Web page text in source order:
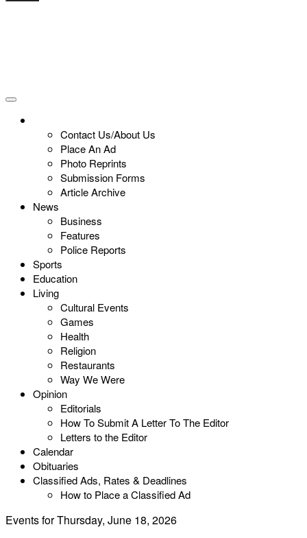
Contact Us/About Us
Place An Ad
Photo Reprints
Submission Forms
Article Archive
News
Business
Features
Police Reports
Sports
Education
Living
Cultural Events
Games
Health
Religion
Restaurants
Way We Were
Opinion
Editorials
How To Submit A Letter To The Editor
Letters to the Editor
Calendar
Obituaries
Classified Ads, Rates & Deadlines
How to Place a Classified Ad
Events for Thursday, June 18, 2026